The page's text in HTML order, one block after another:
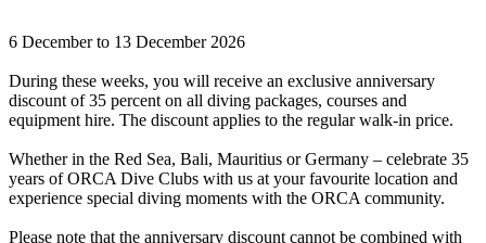
6 December to 13 December 2026
During these weeks, you will receive an exclusive anniversary
discount of 35 percent on all diving packages, courses and
equipment hire. The discount applies to the regular walk-in price.
Whether in the Red Sea, Bali, Mauritius or Germany – celebrate 35
years of ORCA Dive Clubs with us at your favourite location and
experience special diving moments with the ORCA community.
Please note that the anniversary discount cannot be combined with